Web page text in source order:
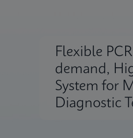
Flexible
demand,
System for
Diagnostic